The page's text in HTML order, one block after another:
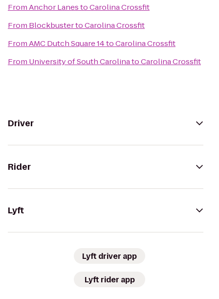
FromAnchor LanestoCarolina Crossfit
From BlockbustertoCarolina Crossfit
FromAMC Dutch Square 14toCarolina Crossfit
From University of South CarolinatoCarolina Crossfit
Driver
Rider
Lyft
Lyft driver app
Lyft rider app